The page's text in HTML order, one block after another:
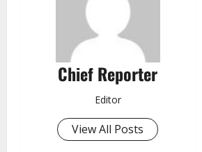
Chief Reporter
Editor
View All Posts